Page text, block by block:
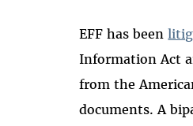
EFF has been
Information Act
from the
documents. A